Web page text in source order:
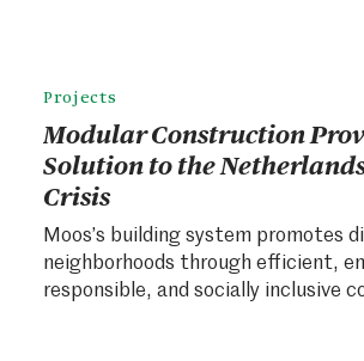
Projects
Modular Construction
Solution to the
Crisis
Moos’s building system promotes
neighborhoods through efficient,
responsible, and socially inclusive